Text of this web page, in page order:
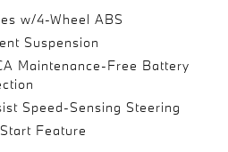
w/4-Wheel ABS
Suspension
Maintenance-Free Battery
Speed-Sensing Steering
Feature